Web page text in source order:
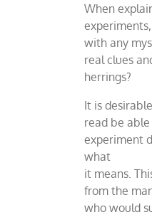
When
with any
real clues
herrings?
It is
read be
experiment
what
it means.
from the
who would